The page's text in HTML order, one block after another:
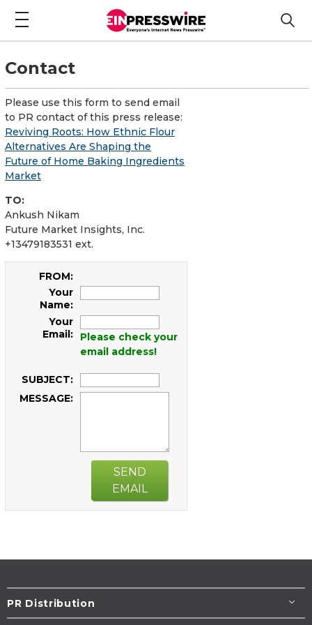
Contact
Please use this form to send email
to PR contact of this press release:
Reviving Roots: How Ethnic Flour
Alternatives Are Shaping the
Future of Home Baking Ingredients
Market
TO:
Ankush Nikam
Future Market Insights, Inc.
+13479183531 ext.
FROM:
Your
Name:
Your
Email:
Please check your
email address!
SUBJECT:
MESSAGE:
SEND
EMAIL
PR Distribution